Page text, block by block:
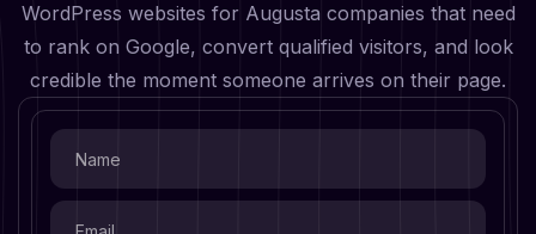
WordPress websites for Augusta companies that need
to rank on Google, convert qualified visitors, and look
credible the moment someone arrives on their page.